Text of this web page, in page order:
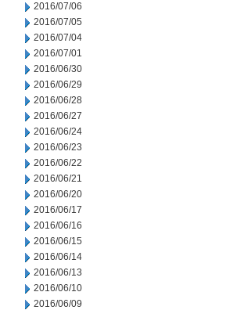
2016/07/06
2016/07/05
2016/07/04
2016/07/01
2016/06/30
2016/06/29
2016/06/28
2016/06/27
2016/06/24
2016/06/23
2016/06/22
2016/06/21
2016/06/20
2016/06/17
2016/06/16
2016/06/15
2016/06/14
2016/06/13
2016/06/10
2016/06/09